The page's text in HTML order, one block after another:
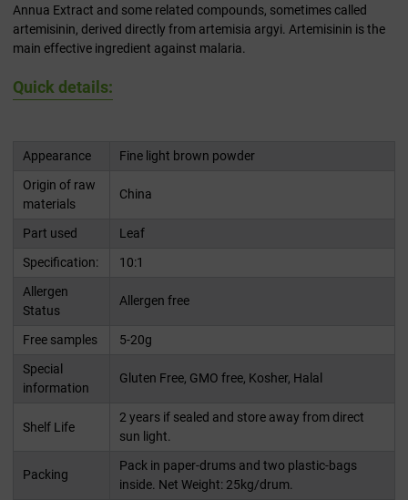
Annua Extract and some related compounds, sometimes called
artemisinin, derived directly from artemisia argyi. Artemisinin is the
main effective ingredient against malaria.
Quick details:
Appearance
Fine light brown powder
Origin of raw
materials
China
Part used
Leaf
Specification:
10:1
Allergen
Status
Allergen free
Free samples
5-20g
Special
information
Gluten Free, GMO free, Kosher, Halal
Shelf Life
2 years if sealed and store away from direct
sun light.
Packing
Pack in paper-drums and two plastic-bags
inside. Net Weight: 25kg/drum.